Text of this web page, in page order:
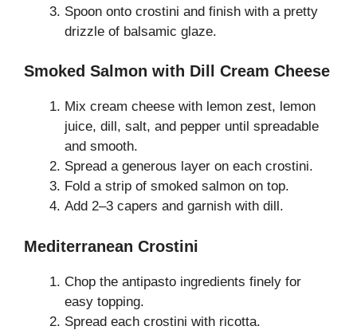
Spoon onto crostini and finish with a pretty
drizzle of balsamic glaze.
Smoked Salmon with Dill Cream Cheese
Mix cream cheese with lemon zest, lemon
juice, dill, salt, and pepper until spreadable
and smooth.
Spread a generous layer on each crostini.
Fold a strip of smoked salmon on top.
Add 2–3 capers and garnish with dill.
Mediterranean Crostini
Chop the antipasto ingredients finely for
easy topping.
Spread each crostini with ricotta.